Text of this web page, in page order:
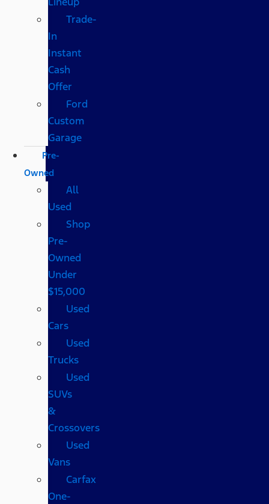
Trade-
In
Instant
Cash
Offer
Ford
Custom
Garage
Pre-
Owned
All
Used
Shop
Pre-
Owned
Under
$15,000
Used
Cars
Used
Trucks
Used
SUVs
&
Crossovers
Used
Vans
Carfax
One-